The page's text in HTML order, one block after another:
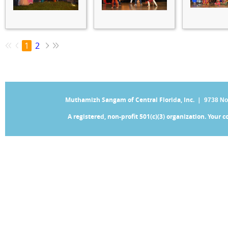
1 2
Muthamizh Sangam of Central Florida, Inc. | 9738
A registered, non-profit 501(c)(3) organization.